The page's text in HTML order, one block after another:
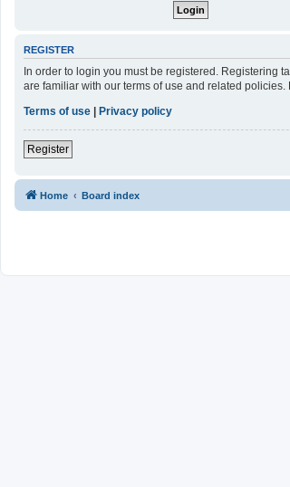
REGISTER
In order to login you must be registered. Registering
are familiar with our terms of use and related
Terms of use | Privacy policy
Register
Home Board index